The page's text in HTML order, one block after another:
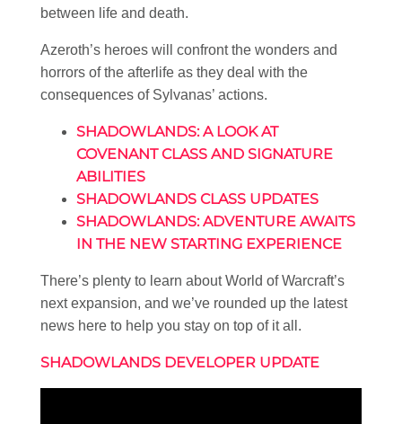
between life and death.
Azeroth’s heroes will confront the wonders and
horrors of the afterlife as they deal with the
consequences of Sylvanas’ actions.
SHADOWLANDS: A LOOK AT
COVENANT CLASS AND SIGNATURE
ABILITIES
SHADOWLANDS CLASS UPDATES
SHADOWLANDS: ADVENTURE AWAITS
IN THE NEW STARTING EXPERIENCE
There’s plenty to learn about World of Warcraft’s
next expansion, and we’ve rounded up the latest
news here to help you stay on top of it all.
SHADOWLANDS DEVELOPER UPDATE